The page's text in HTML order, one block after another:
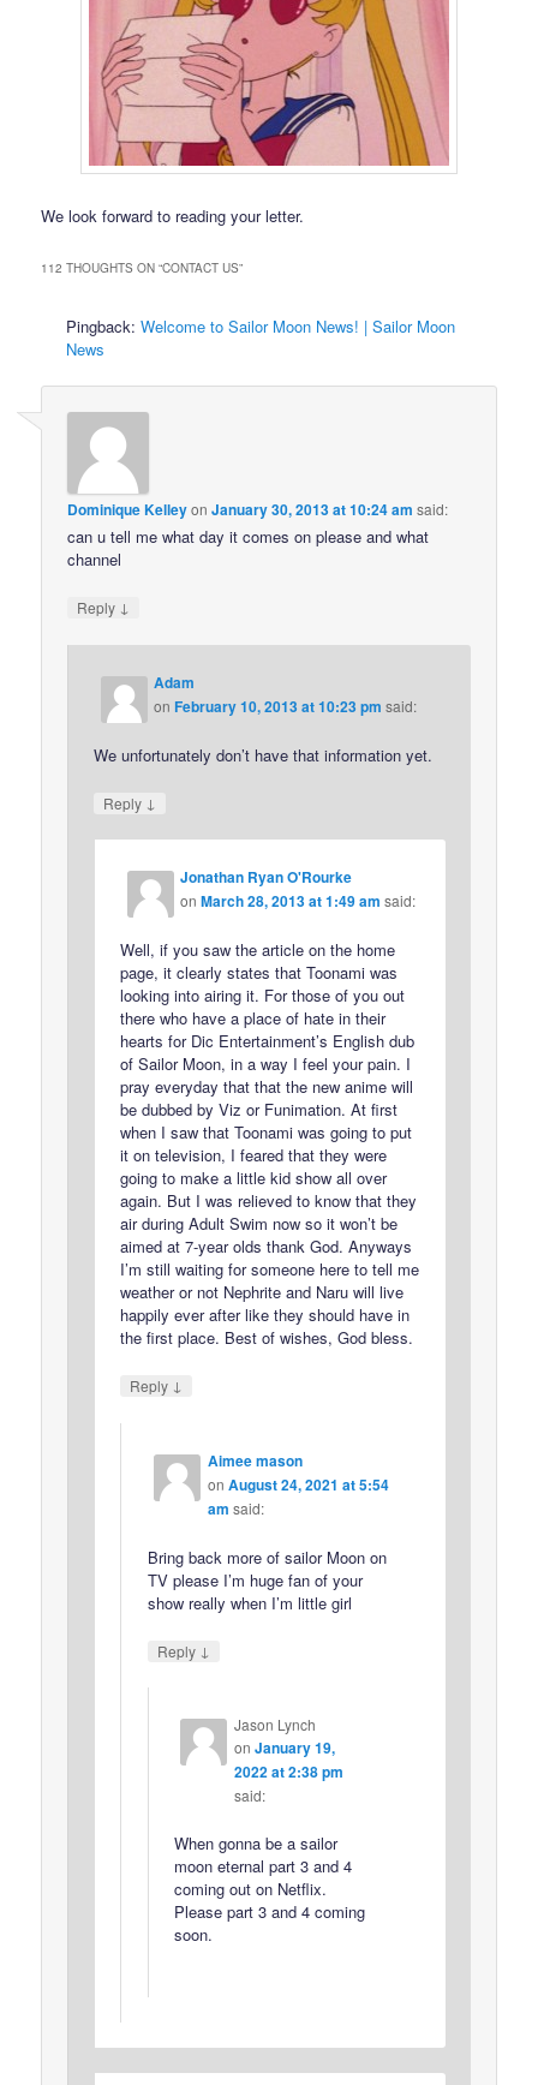
We look forward to reading your letter.
112 THOUGHTS ON “CONTACT US”
Pingback:Welcome to Sailor Moon News! | Sailor Moon
News
Dominique KelleyonJanuary 30, 2013 at 10:24 am said:
can u tell me what day it comes on please and what
channel
Reply ↓
Adam
onFebruary 10, 2013 at 10:23 pm said:
We unfortunately don’t have that information yet.
Reply ↓
Jonathan Ryan O'Rourke
onMarch 28, 2013 at 1:49 am said:
Well, if you saw the article on the home
page, it clearly states that Toonami was
looking into airing it. For those of you out
there who have a place of hate in their
hearts for Dic Entertainment’s English dub
of Sailor Moon, in a way I feel your pain. I
pray everyday that that the new anime will
be dubbed by Viz or Funimation. At first
when I saw that Toonami was going to put
it on television, I feared that they were
going to make a little kid show all over
again. But I was relieved to know that they
air during Adult Swim now so it won’t be
aimed at 7-year olds thank God. Anyways
I’m still waiting for someone here to tell me
weather or not Nephrite and Naru will live
happily ever after like they should have in
the first place. Best of wishes, God bless.
Reply ↓
Aimee mason
on August 24, 2021 at 5:54
am said:
Bring back more of sailor Moon on
TV please I’m huge fan of your
show really when I’m little girl
Reply ↓
Jason Lynch
on January 19,
2022 at 2:38 pm
said:
When gonna be a sailor
moon eternal part 3 and 4
coming out on Netflix.
Please part 3 and 4 coming
soon.